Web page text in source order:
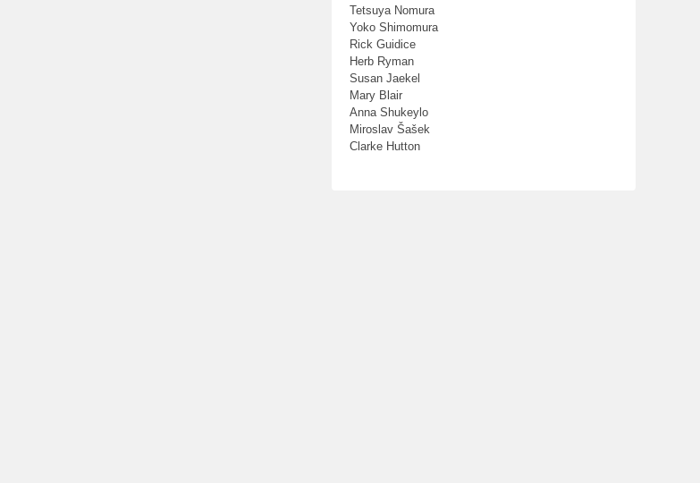
Tetsuya Nomura
Yoko Shimomura
Rick Guidice
Herb Ryman
Susan Jaekel
Mary Blair
Anna Shukeylo
Miroslav Šašek
Clarke Hutton